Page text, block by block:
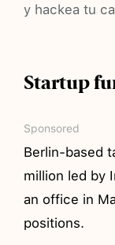
y hackea tu
Startup
Sponsored
Berlin-based
million led by
an office in
positions.